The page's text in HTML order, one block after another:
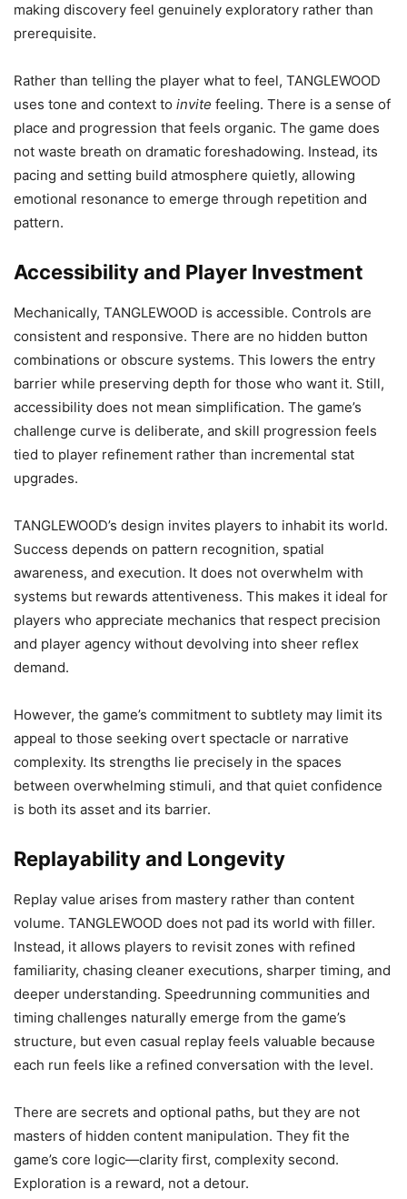
making discovery feel genuinely exploratory rather than
prerequisite.
Rather than telling the player what to feel, TANGLEWOOD
uses tone and context to invite feeling. There is a sense of
place and progression that feels organic. The game does
not waste breath on dramatic foreshadowing. Instead, its
pacing and setting build atmosphere quietly, allowing
emotional resonance to emerge through repetition and
pattern.
Accessibility and Player Investment
Mechanically, TANGLEWOOD is accessible. Controls are
consistent and responsive. There are no hidden button
combinations or obscure systems. This lowers the entry
barrier while preserving depth for those who want it. Still,
accessibility does not mean simplification. The game’s
challenge curve is deliberate, and skill progression feels
tied to player refinement rather than incremental stat
upgrades.
TANGLEWOOD’s design invites players to inhabit its world.
Success depends on pattern recognition, spatial
awareness, and execution. It does not overwhelm with
systems but rewards attentiveness. This makes it ideal for
players who appreciate mechanics that respect precision
and player agency without devolving into sheer reflex
demand.
However, the game’s commitment to subtlety may limit its
appeal to those seeking overt spectacle or narrative
complexity. Its strengths lie precisely in the spaces
between overwhelming stimuli, and that quiet confidence
is both its asset and its barrier.
Replayability and Longevity
Replay value arises from mastery rather than content
volume. TANGLEWOOD does not pad its world with filler.
Instead, it allows players to revisit zones with refined
familiarity, chasing cleaner executions, sharper timing, and
deeper understanding. Speedrunning communities and
timing challenges naturally emerge from the game’s
structure, but even casual replay feels valuable because
each run feels like a refined conversation with the level.
There are secrets and optional paths, but they are not
masters of hidden content manipulation. They fit the
game’s core logic—clarity first, complexity second.
Exploration is a reward, not a detour.